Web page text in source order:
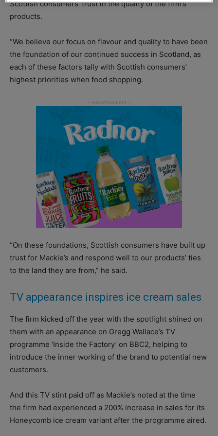
Scottish consumers’ trust in the quality of the firm’s
products.
“We believe our focus on flavour and quality to have been
the foundation of our continued success in Scotland, as
each of these factors tally with Scottish consumers’
highest priorities when food shopping.
“On these foundations, Scottish consumers have built up
trust for Mackie’s and respond well to our products’ ties
to the land they are from,” he said.
TV appearance inspires ice cream sales
The firm kicked off the year with the spotlight shined on
them with an appearance on Gregg Wallace’s TV
programme ‘Inside the Factory’ on BBC2, helping to
introduce the inner working of the brand to potential new
customers.
And this TV stint paid off as Mackie’s noted at the time
the firm had experienced a 200% increase in sales for its
Honeycomb ice cream variant after the programme aired.